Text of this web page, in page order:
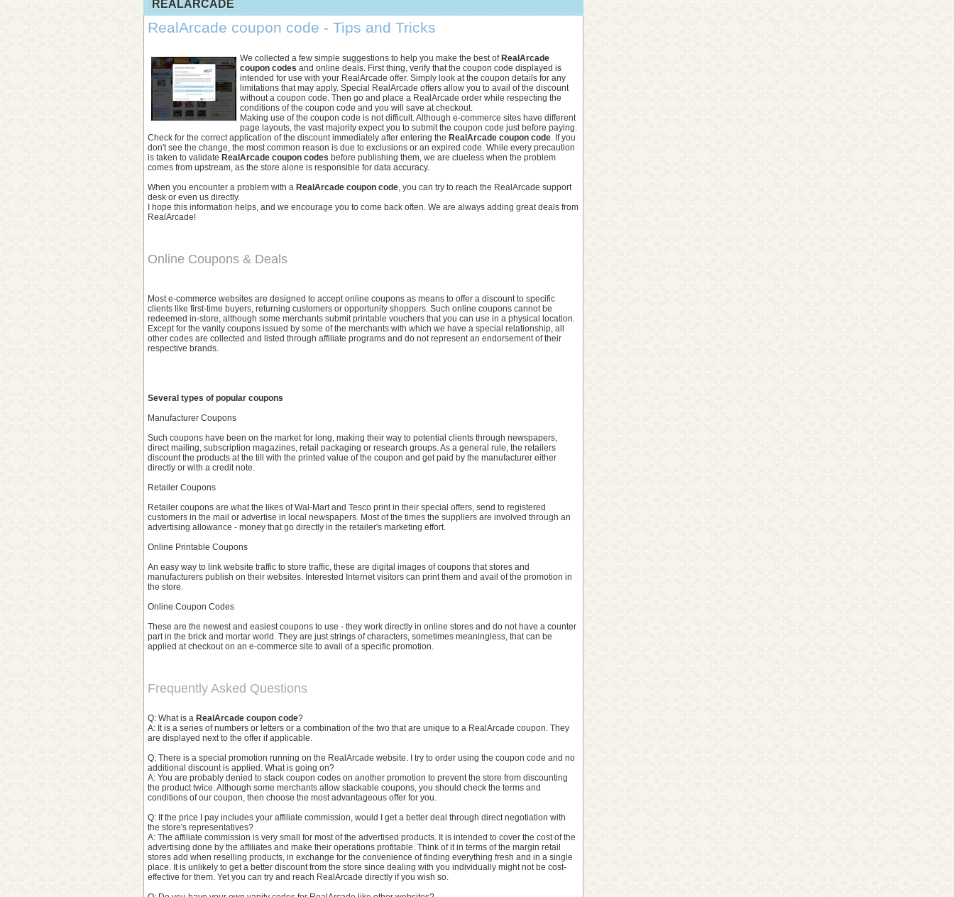
REALARCADE
RealArcade coupon code - Tips and Tricks
We collected a few simple suggestions to help you make the best of RealArcade
coupon codes and online deals. First thing, verify that the coupon code displayed is
intended for use with your RealArcade offer. Simply look at the coupon details for any
limitations that may apply. Special RealArcade offers allow you to avail of the discount
without a coupon code. Then go and place a RealArcade order while respecting the
conditions of the coupon code and you will save at checkout.
Making use of the coupon code is not difficult. Although e-commerce sites have different
page layouts, the vast majority expect you to submit the coupon code just before paying.
Check for the correct application of the discount immediately after entering the RealArcade coupon code. If you
don't see the change, the most common reason is due to exclusions or an expired code. While every precaution
is taken to validate RealArcade coupon codes before publishing them, we are clueless when the problem
comes from upstream, as the store alone is responsible for data accuracy.
When you encounter a problem with a RealArcade coupon code, you can try to reach the RealArcade support
desk or even us directly.
I hope this information helps, and we encourage you to come back often. We are always adding great deals from
RealArcade!
Online Coupons & Deals
Most e-commerce websites are designed to accept online coupons as means to offer a discount to specific
clients like first-time buyers, returning customers or opportunity shoppers. Such online coupons cannot be
redeemed in-store, although some merchants submit printable vouchers that you can use in a physical location.
Except for the vanity coupons issued by some of the merchants with which we have a special relationship, all
other codes are collected and listed through affiliate programs and do not represent an endorsement of their
respective brands.
Several types of popular coupons
Manufacturer Coupons
Such coupons have been on the market for long, making their way to potential clients through newspapers,
direct mailing, subscription magazines, retail packaging or research groups. As a general rule, the retailers
discount the products at the till with the printed value of the coupon and get paid by the manufacturer either
directly or with a credit note.
Retailer Coupons
Retailer coupons are what the likes of Wal-Mart and Tesco print in their special offers, send to registered
customers in the mail or advertise in local newspapers. Most of the times the suppliers are involved through an
advertising allowance - money that go directly in the retailer's marketing effort.
Online Printable Coupons
An easy way to link website traffic to store traffic, these are digital images of coupons that stores and
manufacturers publish on their websites. Interested Internet visitors can print them and avail of the promotion in
the store.
Online Coupon Codes
These are the newest and easiest coupons to use - they work directly in online stores and do not have a counter
part in the brick and mortar world. They are just strings of characters, sometimes meaningless, that can be
applied at checkout on an e-commerce site to avail of a specific promotion.
Frequently Asked Questions
Q: What is a RealArcade coupon code?
A: It is a series of numbers or letters or a combination of the two that are unique to a RealArcade coupon. They
are displayed next to the offer if applicable.
Q: There is a special promotion running on the RealArcade website. I try to order using the coupon code and no
additional discount is applied. What is going on?
A: You are probably denied to stack coupon codes on another promotion to prevent the store from discounting
the product twice. Although some merchants allow stackable coupons, you should check the terms and
conditions of our coupon, then choose the most advantageous offer for you.
Q: If the price I pay includes your affiliate commission, would I get a better deal through direct negotiation with
the store's representatives?
A: The affiliate commission is very small for most of the advertised products. It is intended to cover the cost of the
advertising done by the affiliates and make their operations profitable. Think of it in terms of the margin retail
stores add when reselling products, in exchange for the convenience of finding everything fresh and in a single
place. It is unlikely to get a better discount from the store since dealing with you individually might not be cost-
effective for them. Yet you can try and reach RealArcade directly if you wish so.